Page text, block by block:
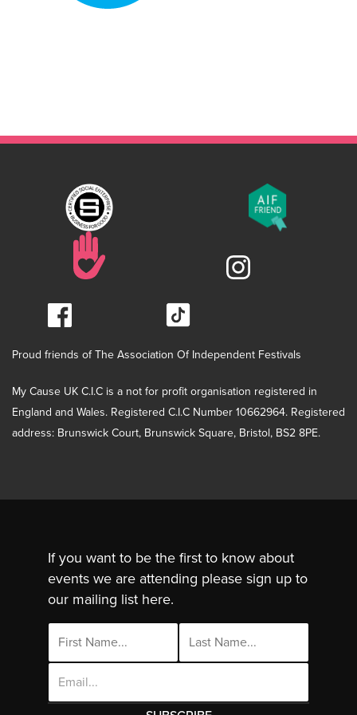
Proud friends of The Association Of Independent Festivals
My Cause UK C.I.C is a not for profit organisation registered in
England and Wales. Registered C.I.C Number 10662964. Registered
address: Brunswick Court, Brunswick Square, Bristol, BS2 8PE.
If you want to be the first to know about
events we are attending please sign up to
our mailing list here.